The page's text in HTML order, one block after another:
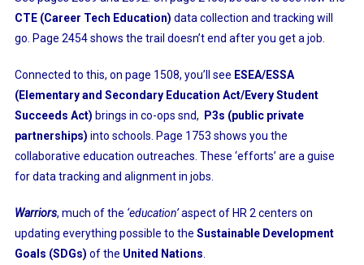
CTE (Career Tech Education) data collection and tracking will
go. Page 2454 shows the trail doesn’t end after you get a job.
Connected to this, on page 1508, you’ll see ESEA/ESSA
(Elementary and Secondary Education Act/Every Student
Succeeds Act) brings in co-ops snd,
P3s (public private
partnerships) into schools. Page 1753 shows you the
collaborative education outreaches. These ‘efforts’ are a guise
for data tracking and alignment in jobs.
Warriors, much of the ‘education’aspect of HR 2 centers on
updating everything possible to the Sustainable Development
Goals (SDGs) of the United Nations